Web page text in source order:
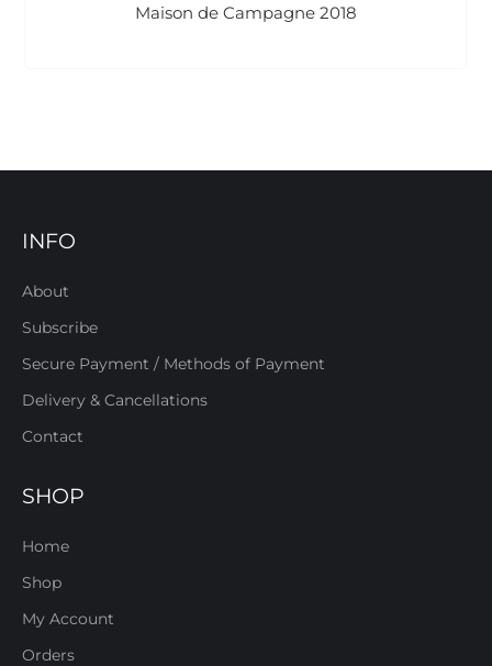
Maison de Campagne 2018
INFO
About
Subscribe
Secure Payment / Methods of Payment
Delivery & Cancellations
Contact
SHOP
Home
Shop
My Account
Orders